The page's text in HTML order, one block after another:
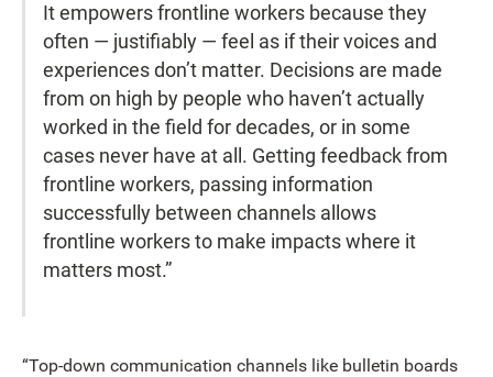
It empowers frontline workers because they
often — justifiably — feel as if their voices and
experiences don’t matter. Decisions are made
from on high by people who haven’t actually
worked in the field for decades, or in some
cases never have at all. Getting feedback from
frontline workers, passing information
successfully between channels allows
frontline workers to make impacts where it
matters most.”
“Top-down communication channels like bulletin boards